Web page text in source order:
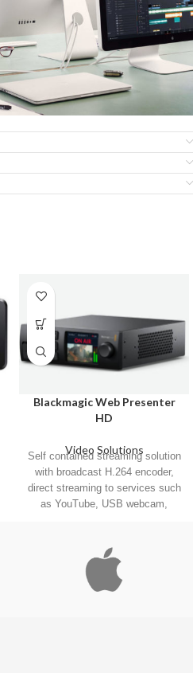
Blackmagic Web Presenter
HD
Video Solutions
Self contained streaming solution
with broadcast H.264 encoder,
direct streaming to services such
as YouTube, USB webcam,
and more.